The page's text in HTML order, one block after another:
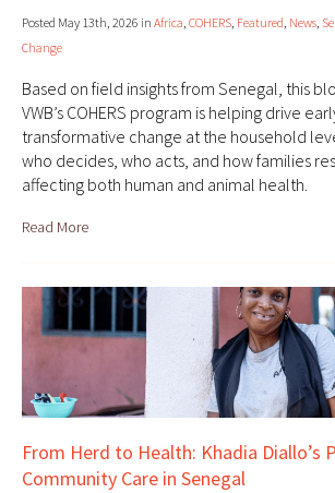
Posted May 13th, 2026 in Africa, COHERS, Featured, News,
Change
Based on field insights from Senegal, this
VWB’s COHERS program is helping drive
transformative change at the household
who decides, who acts, and how families
affecting both human and animal health.
Read More
From Herd to Health: Khadia Diallo’s
Community Care in Senegal